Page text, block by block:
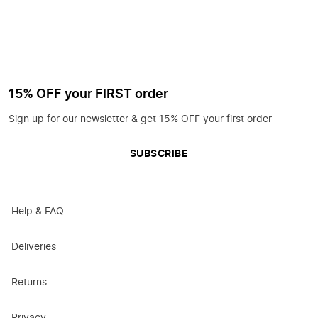
15% OFF your FIRST order
Sign up for our newsletter & get 15% OFF your first order
SUBSCRIBE
Help & FAQ
Deliveries
Returns